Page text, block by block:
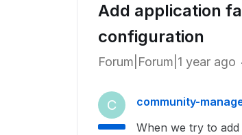
Add application
configuration
Forum|Forum|1 year ago
C community-
When we try to